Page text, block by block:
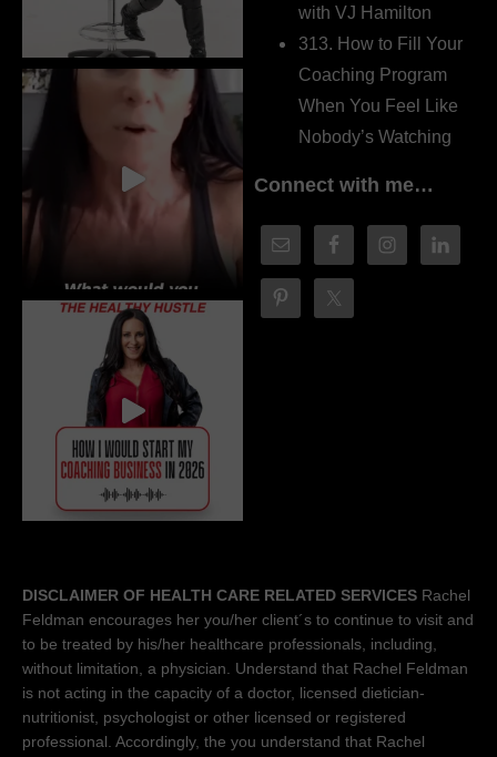
with VJ Hamilton
313. How to Fill Your
Coaching Program
When You Feel Like
Nobody’s Watching
Connect with me…
DISCLAIMER OF HEALTH CARE RELATED SERVICES Rachel
Feldman encourages her you/her client´s to continue to visit and
to be treated by his/her healthcare professionals, including,
without limitation, a physician. Understand that Rachel Feldman
is not acting in the capacity of a doctor, licensed dietician-
nutritionist, psychologist or other licensed or registered
professional. Accordingly, the you understand that Rachel